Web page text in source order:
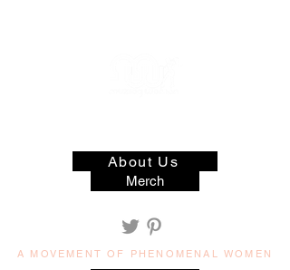
A MOVEMENT OF PHENOMENAL WOMEN
About Us
Merch